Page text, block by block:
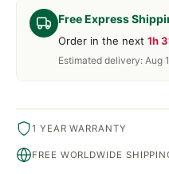
Free Express
Order in the next 1h
Estimated delivery: Aug
1 YEAR WARRANTY
FREE WORLDWIDE